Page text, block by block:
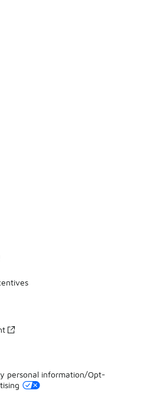
personal information/Opt-